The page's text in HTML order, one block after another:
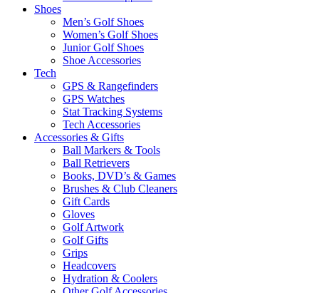
Shoes
Men’s Golf Shoes
Women’s Golf Shoes
Junior Golf Shoes
Shoe Accessories
Tech
GPS & Rangefinders
GPS Watches
Stat Tracking Systems
Tech Accessories
Accessories & Gifts
Ball Markers & Tools
Ball Retrievers
Books, DVD’s & Games
Brushes & Club Cleaners
Gift Cards
Gloves
Golf Artwork
Golf Gifts
Grips
Headcovers
Hydration & Coolers